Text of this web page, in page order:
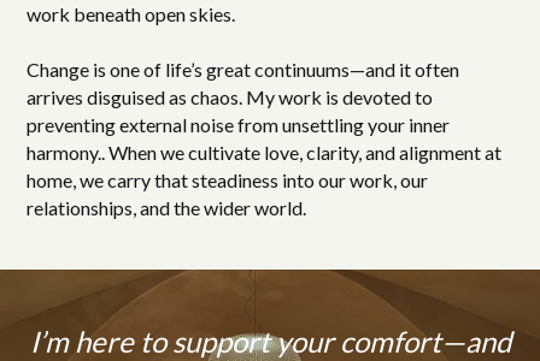
work beneath open skies.
Change is one of life’s great continuums—and it often
arrives disguised as chaos. My work is devoted to
preventing external noise from unsettling your inner
harmony.. When we cultivate love, clarity, and alignment at
home, we carry that steadiness into our work, our
relationships, and the wider world.
I’m here to support your comfort—and